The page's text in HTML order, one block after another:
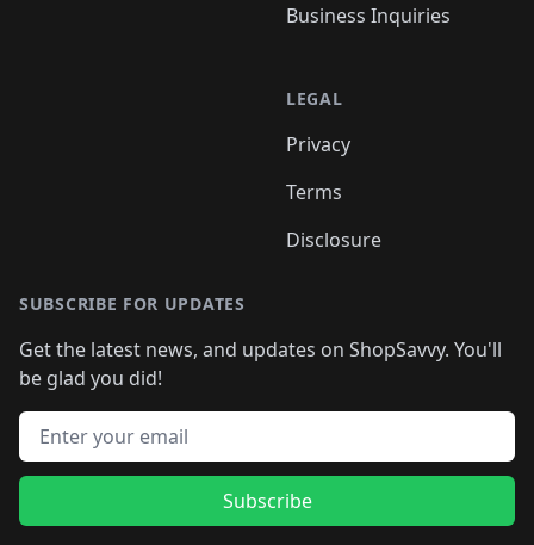
Business Inquiries
LEGAL
Privacy
Terms
Disclosure
SUBSCRIBE FOR UPDATES
Get the latest news, and updates on ShopSavvy. You'll
be glad you did!
Email address
Subscribe